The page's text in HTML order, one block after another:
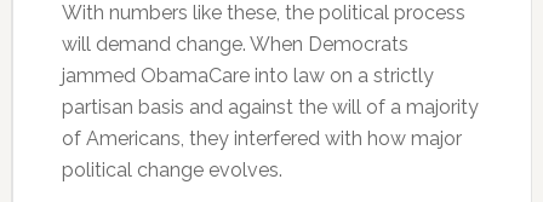
With numbers like these, the political process
will demand change. When Democrats
jammed ObamaCare into law on a strictly
partisan basis and against the will of a majority
of Americans, they interfered with how major
political change evolves.